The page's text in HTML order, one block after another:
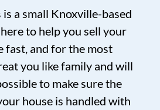
a small Knoxville-based
to help you sell your
fast, and for the most
you like family and will
to make sure the
house is handled with